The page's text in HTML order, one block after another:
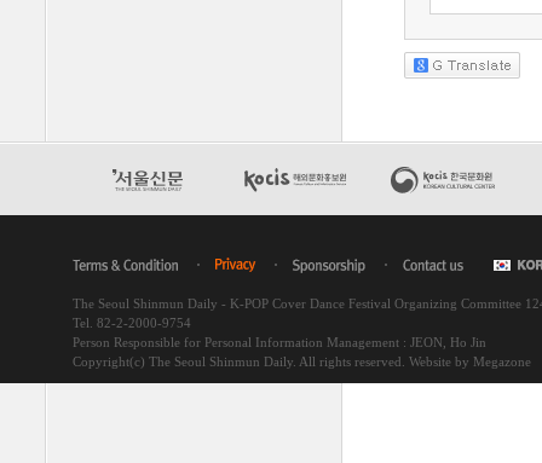
The Seoul Shinmun Daily - K-POP Cover Dance Festival Organizing Committee
Tel. 82-2-2000-9754
Person Responsible for Personal Information Management : JEON, Ho Jin
Copyright(c) The Seoul Shinmun Daily. All rights reserved. Website by Megazone